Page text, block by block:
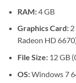
RAM:4 GB
Graphics Card:2
Radeon HD
File Size:12 GB
OS:Windows 7